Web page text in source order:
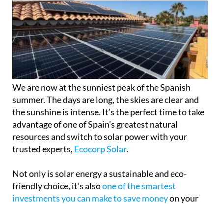
We are now at the sunniest peak of the Spanish
summer. The days are long, the skies are clear and
the sunshine is intense. It’s the perfect time to take
advantage of one of Spain’s greatest natural
resources and switch to solar power with your
trusted experts, Ecocorp Solar.
Not only is solar energy a sustainable and eco-
friendly choice, it’s alsoone of the smartest
investments you can make to save moneyon your